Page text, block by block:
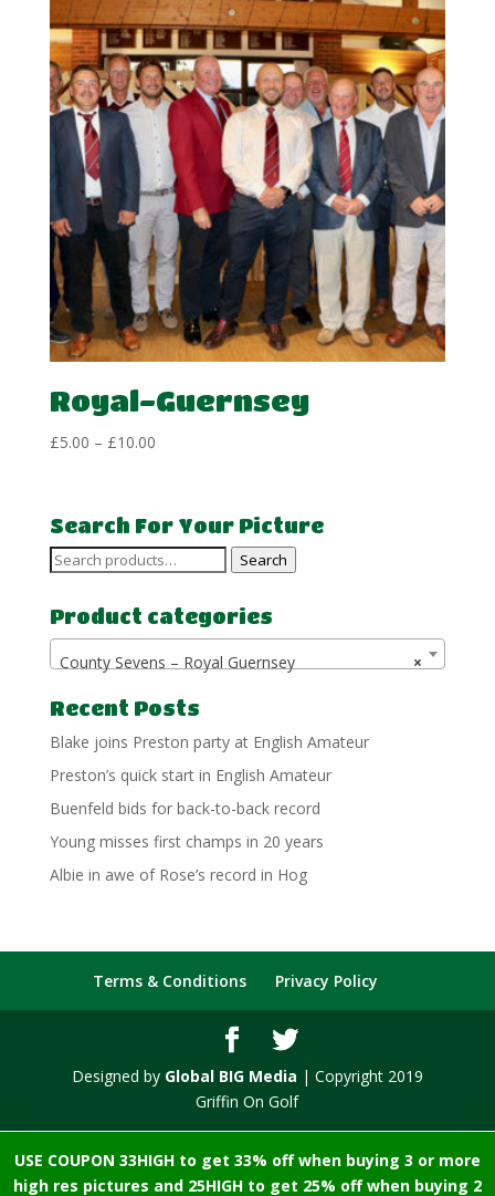
USE COUPON 33HIGH to get 33% off when buying 3 or more
high res pictures and 25HIGH to get 25% off when buying 2
£10.00
Royal-Guernsey
£5.00 – £10.00Price
through
£10.00
Search For Your Picture
Search
Search
Product categories
×
County Sevens – Royal Guernsey
Recent Posts
Blake joins Preston party at English Amateur
Preston’s quick start in English Amateur
Buenfeld bids for back-to-back record
Young misses first champs in 20 years
Albie in awe of Rose’s record in Hog
Terms & Conditions Privacy Policy
Designed by Global BIG Media | Copyright 2019
Griffin On Golf